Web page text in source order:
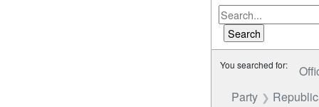
You searched for:
Party